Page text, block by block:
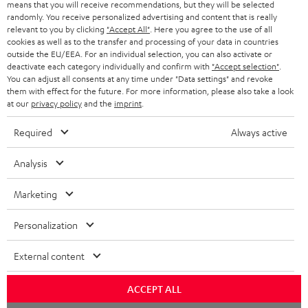
means that you will receive recommendations, but they will be selected
randomly. You receive personalized advertising and content that is really
relevant to you by clicking "Accept All" . Here you agree to the use of all
cookies as well as to the transfer and processing of your data in countries
outside the EU/EEA. For an individual selection, you can also activate or
deactivate each category individually and confirm with "Accept selection"
You can adjust all consents at any time under "Data settings" and revoke
them with effect for the future. For more information, please also take a look
at our privacy policyand the imprint
Required Always active
Analysis
Marketing
Personalization
External content
ACCEPT ALL